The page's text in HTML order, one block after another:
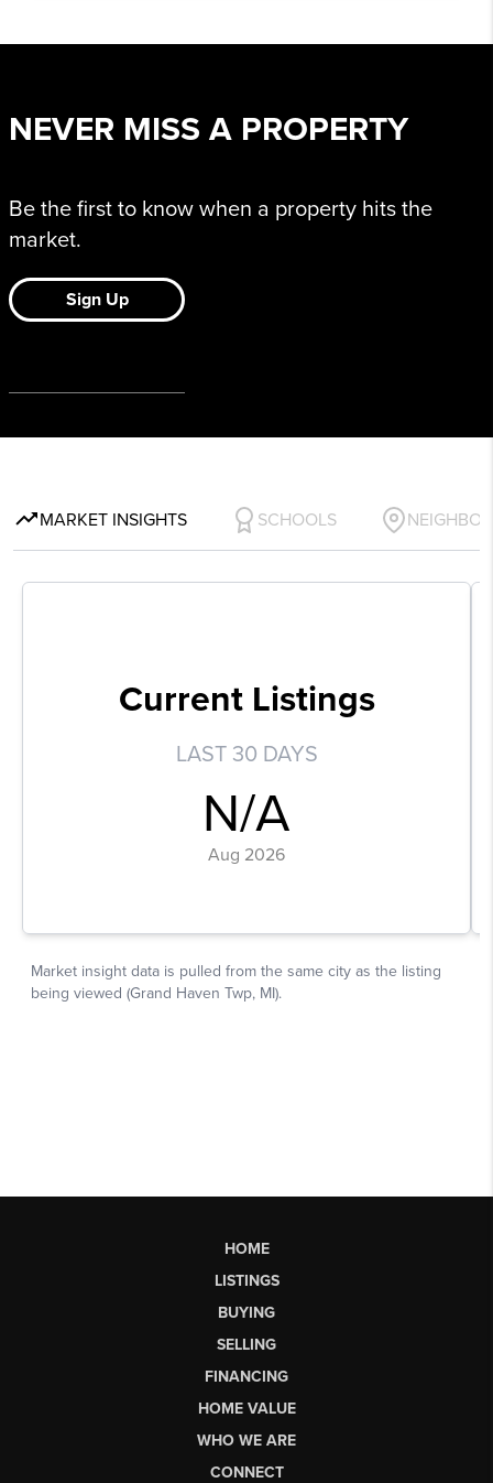
HOME
LISTINGS
BUYING
SELLING
FINANCING
HOME VALUE
WHO WE ARE
CONNECT